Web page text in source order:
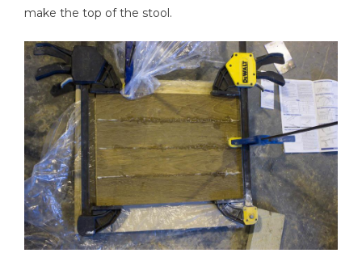
make the top of the stool.